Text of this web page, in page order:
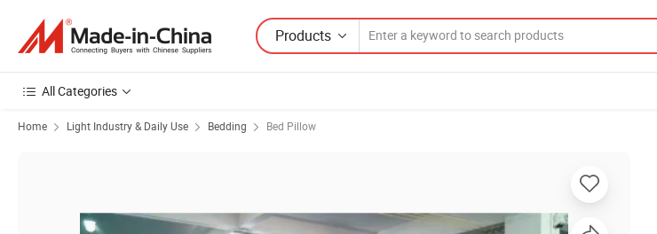
Products
All Categories
Home Light Industry & Daily Use Bedding Bed Pillow